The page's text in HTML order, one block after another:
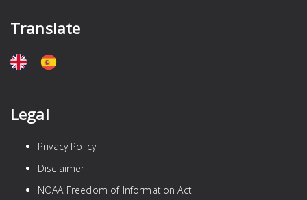
Translate
Legal
Privacy Policy
Disclaimer
NOAA Freedom of Information Act